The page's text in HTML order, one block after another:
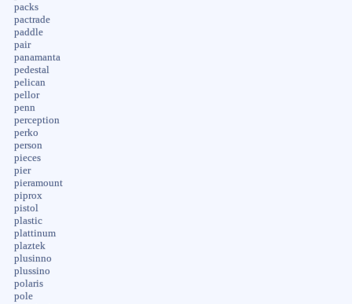
packs
pactrade
paddle
pair
panamanta
pedestal
pelican
pellor
penn
perception
perko
person
pieces
pier
pieramount
piprox
pistol
plastic
plattinum
plaztek
plusinno
plussino
polaris
pole